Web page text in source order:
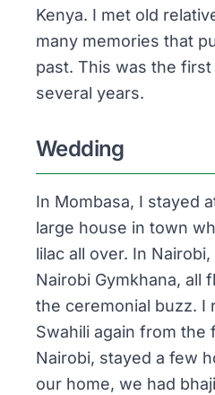
Kenya. I met old
many memories that
past. This was the first
several years.
Wedding
In Mombasa, I stayed
large house in town
lilac all over. In Nairobi,
Nairobi Gymkhana, all
the ceremonial buzz. I
Swahili again from the
Nairobi, stayed a few
our home, we had